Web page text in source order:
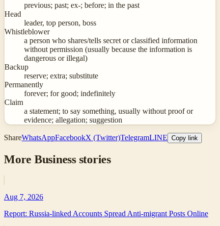
previous; past; ex-; before; in the past
Head
leader, top person, boss
Whistleblower
a person who shares/tells secret or classified information
without permission (usually because the information is
dangerous or illegal)
Backup
reserve; extra; substitute
Permanently
forever; for good; indefinitely
Claim
a statement; to say something, usually without proof or
evidence; allegation; suggestion
ShareWhatsAppFacebookX (Twitter)TelegramLINE Copy link
More Businessstories
Aug 7, 2026
Report: Russia-linked Accounts Spread Anti-migrant Posts Online